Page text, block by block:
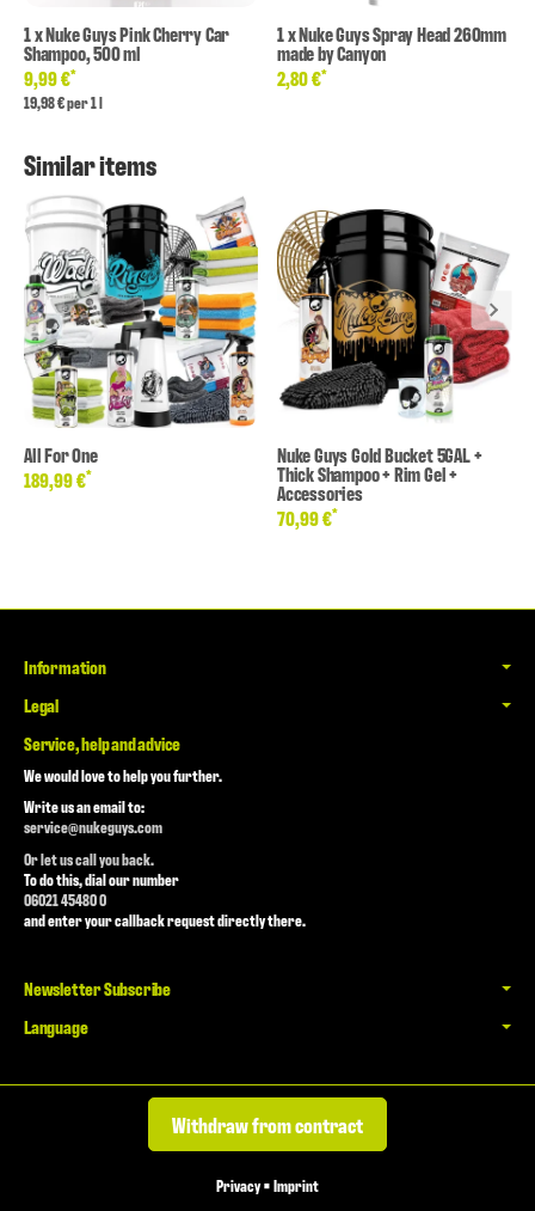
1xNuke Guys Pink Cherry Car
Shampoo, 500 ml
9,99 €*
19,98 € per 1 l
1xNuke Guys Spray Head 260mm
made by Canyon
2,80 €*
Similar items
All For One
189,99 €*
Nuke Guys Gold Bucket 5GAL +
Thick Shampoo + Rim Gel +
Accessories
70,99 €*
Information
Legal
Service, help and advice
We would love to help you further.
Write us an email to:
service@nukeguys.com
Or let us call you back.
To do this, dial our number
06021 45480 0
and enter your callback request directly there.
Newsletter Subscribe
Language
Withdraw from contract
Privacy•Imprint